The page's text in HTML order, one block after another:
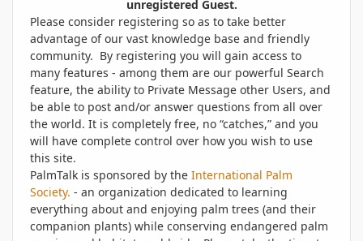
unregistered Guest.
Please consider registering so as to take better
advantage of our vast knowledge base and friendly
community. By registering you will gain access to
many features - among them are our powerful Search
feature, the ability to Private Message other Users, and
be able to post and/or answer questions from all over
the world. It is completely free, no “catches,” and you
will have complete control over how you wish to use
this site.
PalmTalk is sponsored by the International Palm
Society. - an organization dedicated to learning
everything about and enjoying palm trees (and their
companion plants) while conserving endangered palm